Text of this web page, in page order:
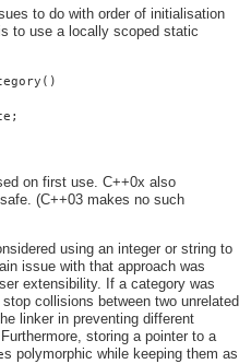
to do with order of initialisation
to use a locally scoped static
on first use. C++0x also
(C++03 makes no such
using an integer or string to
issue with that approach was
extensibility. If a category was
collisions between two unrelated
linker in preventing different
storing a pointer to a
s polymorphic while keeping them as